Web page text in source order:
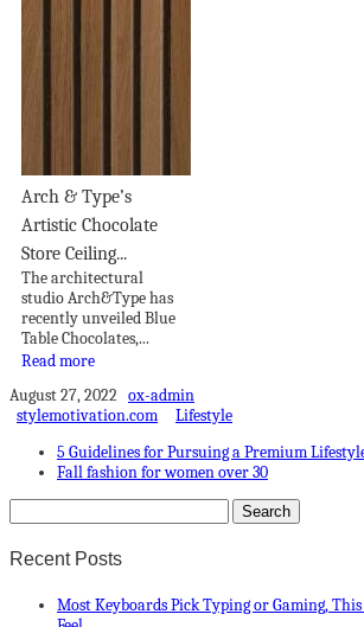
Arch & Type’s
Artistic Chocolate
Store Ceiling...
The architectural
studio Arch&Type has
recently unveiled Blue
Table Chocolates,...
Read more
August 27, 2022 ox-admin
stylemotivation.com
Lifestyle
5 Guidelines for Pursuing a Premium
Fall fashion for women over 30
Recent Posts
Most Keyboards Pick Typing or Gaming, This